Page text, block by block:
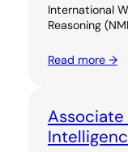
International
Reasoning
Read more →